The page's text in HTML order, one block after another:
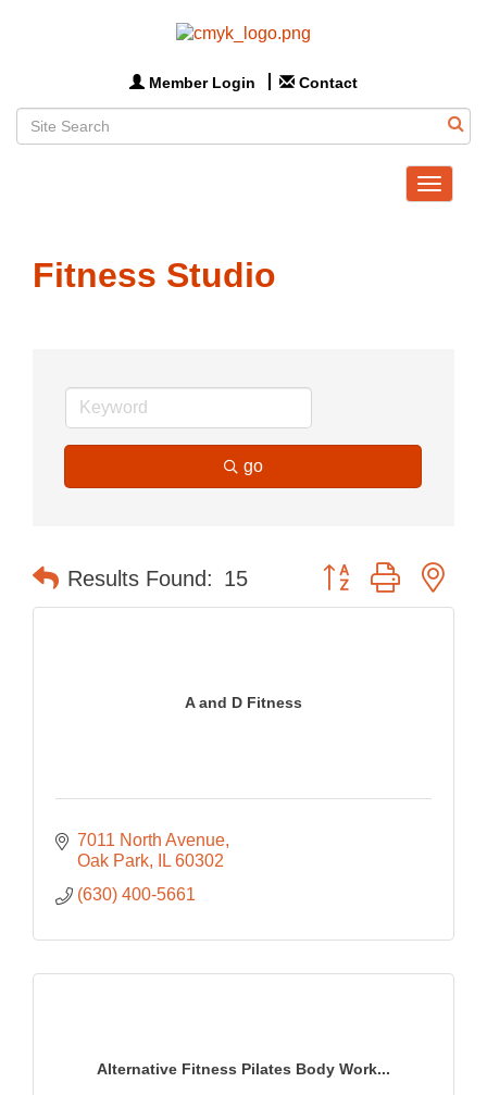
Member Login Contact
Toggle
Fitness Studio
go
Results Found: 15 Button group with
A and D Fitness
7011 North Avenue
Oak Park
IL 60302
(630) 400-5661
Alternative Fitness Pilates Body Work...